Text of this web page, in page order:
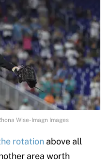
Wise-Imagn Images
rotation above all
area worth